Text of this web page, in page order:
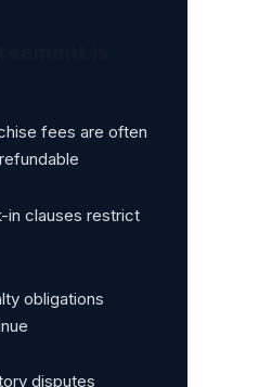
fees are often
in clauses restrict
obligations
disputes